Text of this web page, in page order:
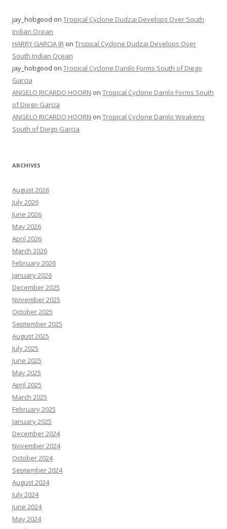
jay_hobgood on Tropical Cyclone Dudzai Develops Over South
Indian Ocean
HARRY GARCIA JR on Tropical Cyclone Dudzai Develops Over
South Indian Ocean
jay_hobgood on Tropical Cyclone Danilo Forms South of Diego
Garcia
ANGELO RICARDO HOORN on Tropical Cyclone Danilo Forms South
of Diego Garcia
ANGELO RICARDO HOORN on Tropical Cyclone Danilo Weakens
South of Diego Garcia
ARCHIVES
August 2026
July 2026
June 2026
May 2026
April 2026
March 2026
February 2026
January 2026
December 2025
November 2025
October 2025
September 2025
August 2025
July 2025
June 2025
May 2025
April 2025
March 2025
February 2025
January 2025
December 2024
November 2024
October 2024
September 2024
August 2024
July 2024
June 2024
May 2024